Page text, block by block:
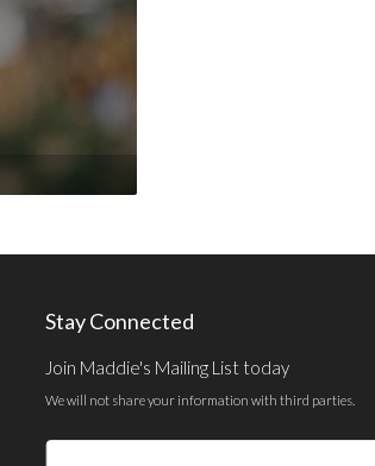
Stay Connected
Join Maddie's Mailing List today
We will not share your information with third parties.
Email